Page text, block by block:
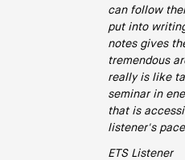
can follow
put into
notes gives
tremendous
really is like
seminar in
that is
listener's
ETS Listener